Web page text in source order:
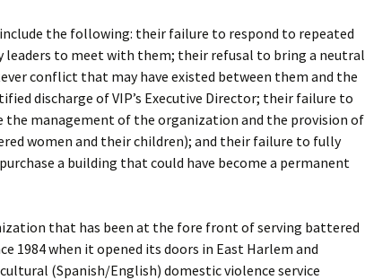
the following: their failure to respond to repeated
leaders to meet with them; their refusal to bring a neutral
conflict that may have existed between them and the
discharge of VIP’s Executive Director; their failure to
the management of the organization and the provision of
women and their children); and their failure to fully
a building that could have become a permanent
that has been at the fore front of serving battered
1984 when it opened its doors in East Harlem and
(Spanish/English) domestic violence service